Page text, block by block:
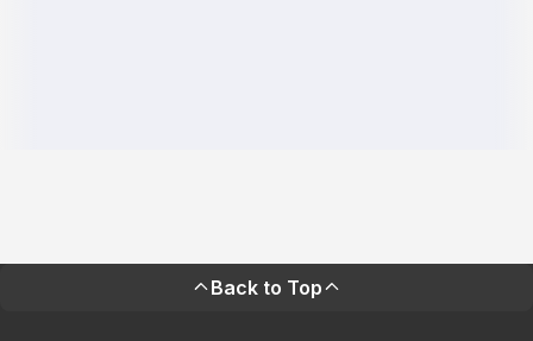
Back to Top